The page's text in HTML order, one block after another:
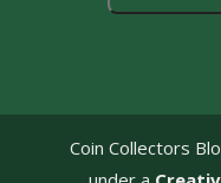
Coin Collectors